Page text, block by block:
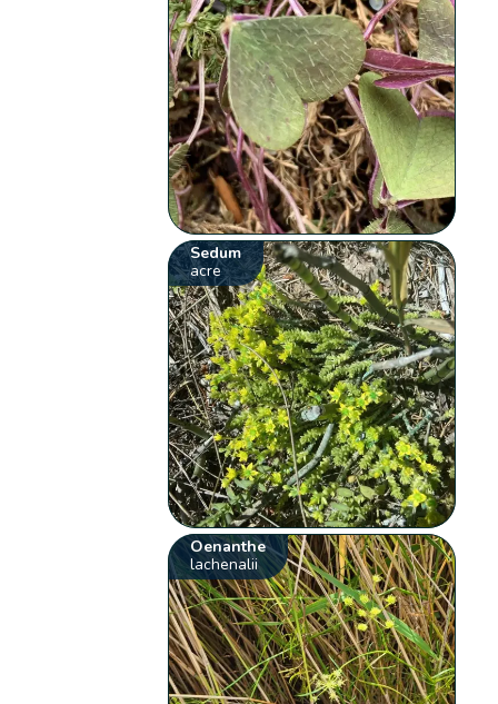
Sedum
acre
Oenanthe
lachenalii